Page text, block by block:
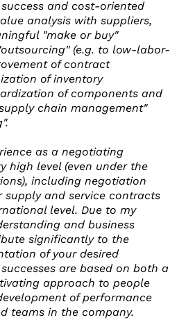
and cost-oriented
analysis with suppliers,
"make or buy"
(e.g. to low-labor-
of contract
of inventory
of components and
chain management"
as a negotiating
high level (even under the
including negotiation
supply and service contracts
level. Due to my
and business
significantly to the
of your desired
are based on both a
approach to people
of performance
teams in the company.